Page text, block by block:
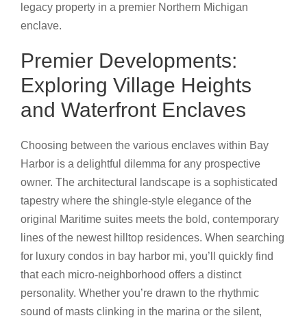
legacy property in a premier Northern Michigan
enclave.
Premier Developments:
Exploring Village Heights
and Waterfront Enclaves
Choosing between the various enclaves within Bay
Harbor is a delightful dilemma for any prospective
owner. The architectural landscape is a sophisticated
tapestry where the shingle-style elegance of the
original Maritime suites meets the bold, contemporary
lines of the newest hilltop residences. When searching
for luxury condos in bay harbor mi, you’ll quickly find
that each micro-neighborhood offers a distinct
personality. Whether you’re drawn to the rhythmic
sound of masts clinking in the marina or the silent,